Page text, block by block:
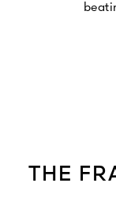
olfactory
THE